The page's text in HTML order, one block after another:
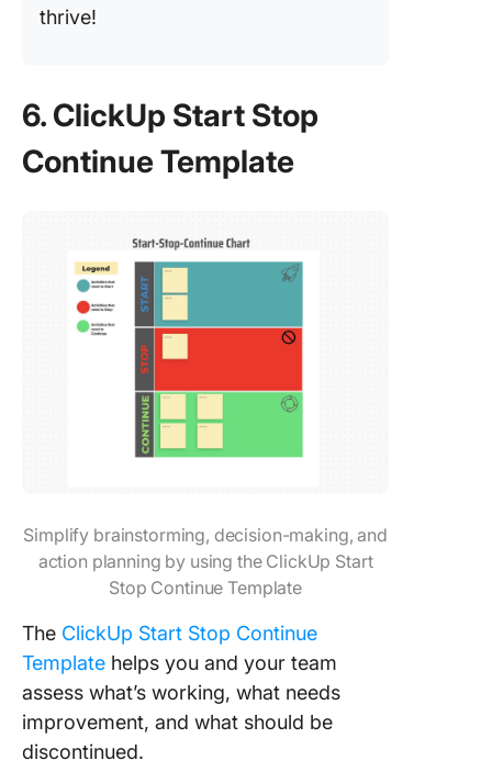
thrive!
6. ClickUp Start Stop
Continue Template
Simplify brainstorming, decision-making, and
action planning by using the ClickUp Start
Stop Continue Template
The ClickUp Start Stop Continue
Template helps you and your team
assess what’s working, what needs
improvement, and what should be
discontinued.